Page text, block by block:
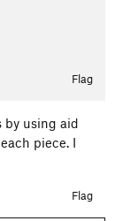
Flag
by using aid
piece. I
Flag